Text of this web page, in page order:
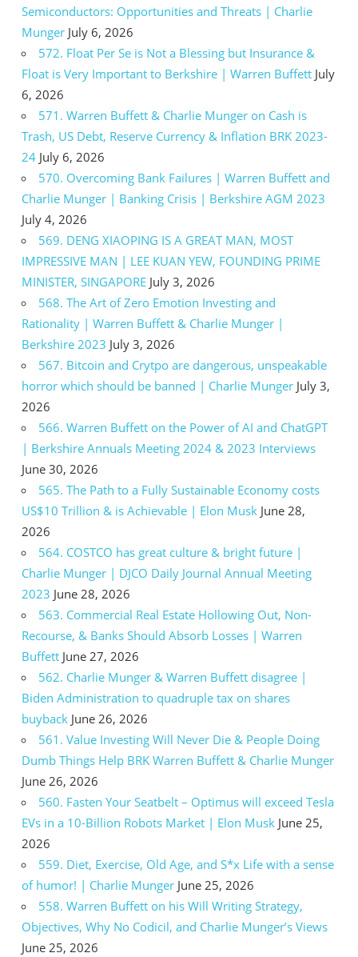
Semiconductors: Opportunities and Threats | Charlie
Munger July 6, 2026
572. Float Per Se is Not a Blessing but Insurance &
Float is Very Important to Berkshire | Warren Buffett July
6, 2026
571. Warren Buffett & Charlie Munger on Cash is
Trash, US Debt, Reserve Currency & Inflation BRK 2023-
24 July 6, 2026
570. Overcoming Bank Failures | Warren Buffett and
Charlie Munger | Banking Crisis | Berkshire AGM 2023
July 4, 2026
569. DENG XIAOPING IS A GREAT MAN, MOST
IMPRESSIVE MAN | LEE KUAN YEW, FOUNDING PRIME
MINISTER, SINGAPORE July 3, 2026
568. The Art of Zero Emotion Investing and
Rationality | Warren Buffett & Charlie Munger |
Berkshire 2023 July 3, 2026
567. Bitcoin and Crytpo are dangerous, unspeakable
horror which should be banned | Charlie Munger July 3,
2026
566. Warren Buffett on the Power of AI and ChatGPT
| Berkshire Annuals Meeting 2024 & 2023 Interviews
June 30, 2026
565. The Path to a Fully Sustainable Economy costs
US$10 Trillion & is Achievable | Elon Musk June 28,
2026
564. COSTCO has great culture & bright future |
Charlie Munger | DJCO Daily Journal Annual Meeting
2023 June 28, 2026
563. Commercial Real Estate Hollowing Out, Non-
Recourse, & Banks Should Absorb Losses | Warren
Buffett June 27, 2026
562. Charlie Munger & Warren Buffett disagree |
Biden Administration to quadruple tax on shares
buyback June 26, 2026
561. Value Investing Will Never Die & People Doing
Dumb Things Help BRK Warren Buffett & Charlie Munger
June 26, 2026
560. Fasten Your Seatbelt – Optimus will exceed Tesla
EVs in a 10-Billion Robots Market | Elon Musk June 25,
2026
559. Diet, Exercise, Old Age, and S*x Life with a sense
of humor! | Charlie Munger June 25, 2026
558. Warren Buffett on his Will Writing Strategy,
Objectives, Why No Codicil, and Charlie Munger’s Views
June 25, 2026